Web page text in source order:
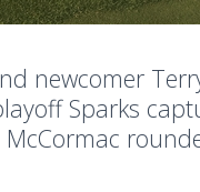
newcomer
Sparks
McCormac